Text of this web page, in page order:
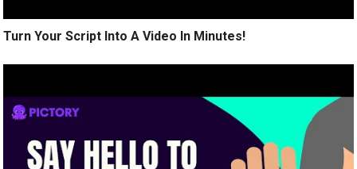
Turn Your Script Into A Video In Minutes!